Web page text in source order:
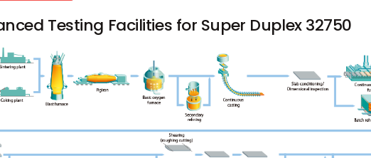
Testing Facilities for Super Duplex 32750
Pipes & Tubes menu
(Chrome-Moly) Pipes & Tubes menu
Steel Pipes & Tubes menu
menu
Plugs menu
menu
Information menu